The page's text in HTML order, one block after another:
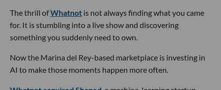
The thrill ofWhatnot is not always finding what you came
for. It is stumbling into a live show and discovering
something you suddenly need to own.
Now the Marina del Rey-based marketplace is investing in
AI to make those moments happen more often.